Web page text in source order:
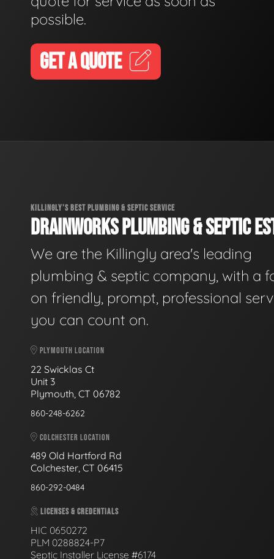
possible.
GET A QUOTE
KILLINGLY'S BEST PLUMBING & SEPTIC SERVICE
DRAINWORKS PLUMBING & SEPTIC
We are the Killingly area's leading
plumbing & septic company, with a
on friendly, prompt, professional
you can count on.
PLYMOUTH LOCATION
22 Swicklas Ct
Unit 3
Plymouth, CT 06782
860-248-6262
COLCHESTER LOCATION
489 Old Hartford Rd
Colchester, CT 06415
860-292-0484
LICENSES & CREDENTIALS
HIC 0650272
PLM 0288824-P7
Septic Installer License #6174